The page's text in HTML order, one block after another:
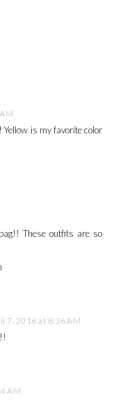
is my favorite color
These outfits are so
7, 2016 at 8:36 AM
AM